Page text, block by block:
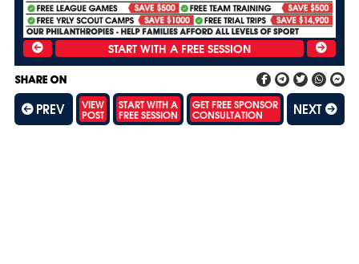
SHARE ON
PREV VIEW
POST
START WITH A
FREE SESSION
GET FREE SPONSOR
CONSULTATION NEXT